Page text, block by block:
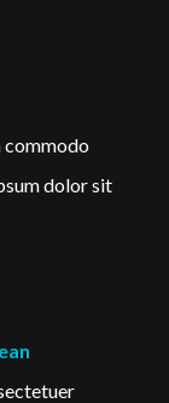
commodo
dolor sit